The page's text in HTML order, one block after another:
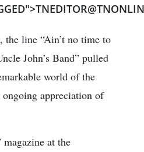
the line “Ain’t no time to
John’s Band” pulled
world of the
appreciation of
at the